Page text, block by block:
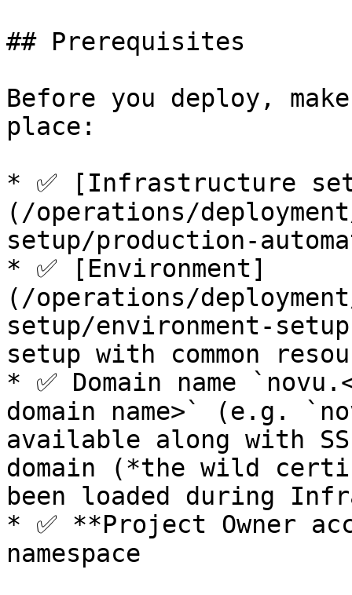
## Prerequisites
Before you deploy,
place:
* ✅ [Infrastructure
(/operations/
setup/production-
* ✅ [Environment]
(/operations/
setup/environment-
setup with common
* ✅ Domain name
domain name>` (e.g.
available along with
domain (*the wild
been loaded during
* ✅ **Project Owner
namespace